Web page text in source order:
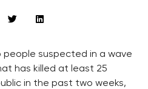
people suspected in a wave
has killed at least 25
in the past two weeks,